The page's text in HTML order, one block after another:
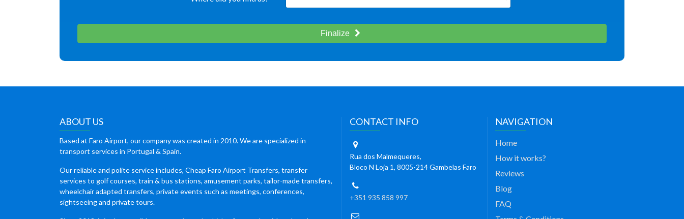
Finalize
ABOUT US
Based at Faro Airport, our company was created in 2010. We are specialized in
transport services in Portugal & Spain.
Our reliable and polite service includes, Cheap Faro Airport Transfers, transfer
services to golf courses, train & bus stations, amusement parks, tailor-made transfers,
wheelchair adapted transfers, private events such as meetings, conferences,
sightseeing and private tours.
CONTACT INFO
Rua dos Malmequeres,
Bloco N Loja 1, 8005-214 Gambelas Faro
+351 935 858 997
NAVIGATION
Home
How it works?
Reviews
Blog
FAQ